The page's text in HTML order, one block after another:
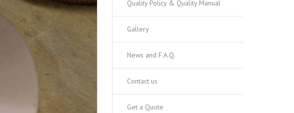
Quality Policy & Quality Manual
Gallery
News and F.A.Q.
Contact us
Get a Quote